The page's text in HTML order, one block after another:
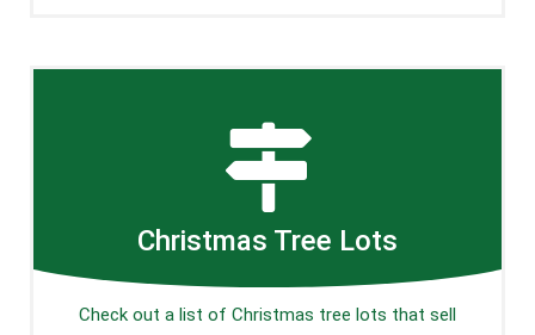
Christmas Tree Lots
Check out a list of Christmas tree lots that sell